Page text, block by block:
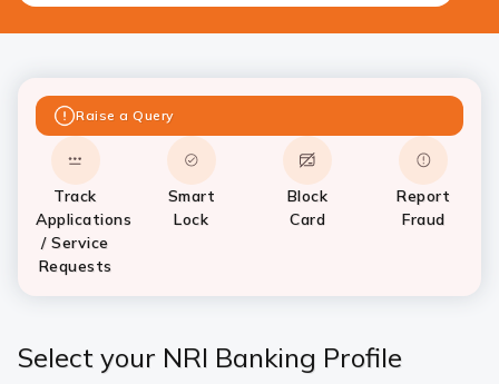
Raise a Query
Track
Applications
/ Service
Requests
Smart
Lock
Block
Card
Report
Fraud
Select your NRI Banking Profile